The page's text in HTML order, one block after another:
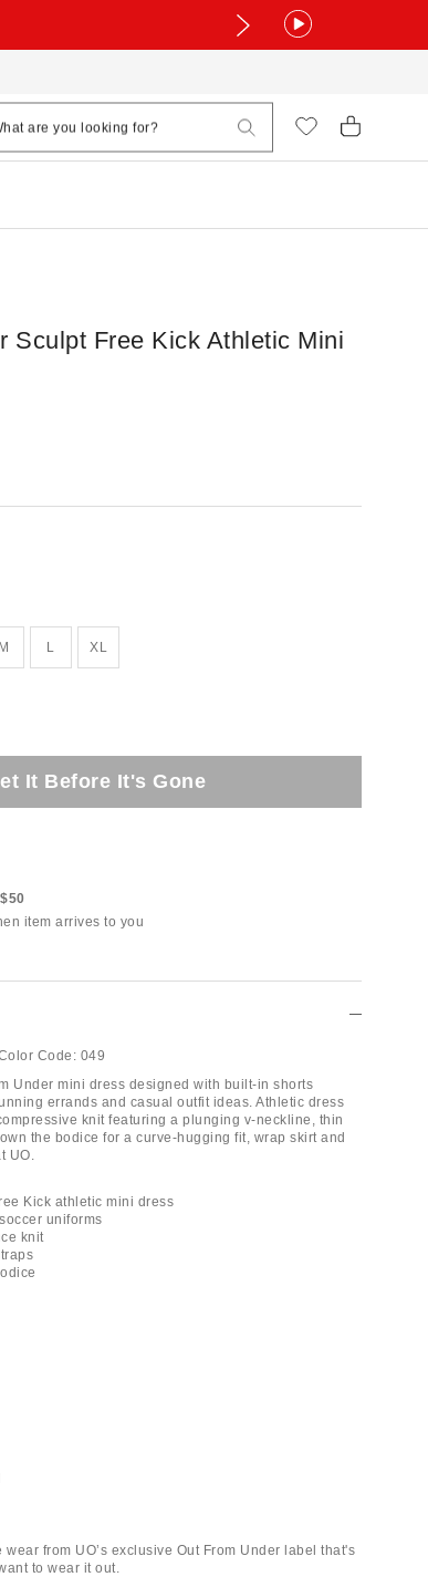
Sculpt Free Kick Athletic Mini
M L XL
It Before It's Gone
item arrives to you
Code: 049
Under mini dress designed with built-in shorts
errands and casual outfit ideas. Athletic dress
knit featuring a plunging v-neckline, thin
the bodice for a curve-hugging fit, wrap skirt and
UO.
Kick athletic mini dress
uniforms
knit
from UO’s exclusive Out From Under label that's
to wear it out.